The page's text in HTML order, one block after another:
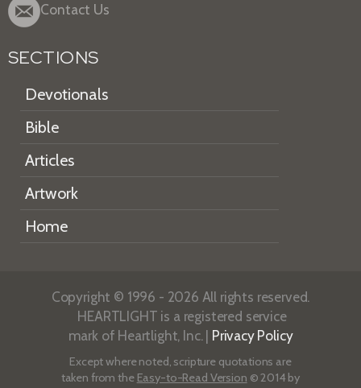
Contact Us
SECTIONS
Devotionals
Bible
Articles
Artwork
Home
Copyright © 1996 - 2026 All rights reserved.
HEARTLIGHT is a registered service
mark of Heartlight, Inc. | Privacy Policy
Except where noted, scripture quotations are
taken from the Easy-to-Read Version © 2014 by